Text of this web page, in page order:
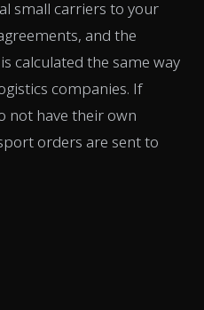
small carriers to your
and the
calculated the same way
companies. If
not have their own
orders are sent to